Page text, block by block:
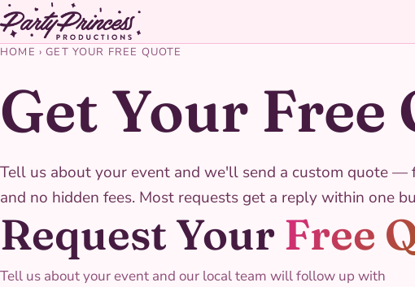
HOME ›GET YOUR FREE QUOTE
Get Your Free
Tell us about your event and we'll send a custom quote —
and no hidden fees. Most requests get a reply within one
Request Your Free
Tell us about your event and our local team will follow up with